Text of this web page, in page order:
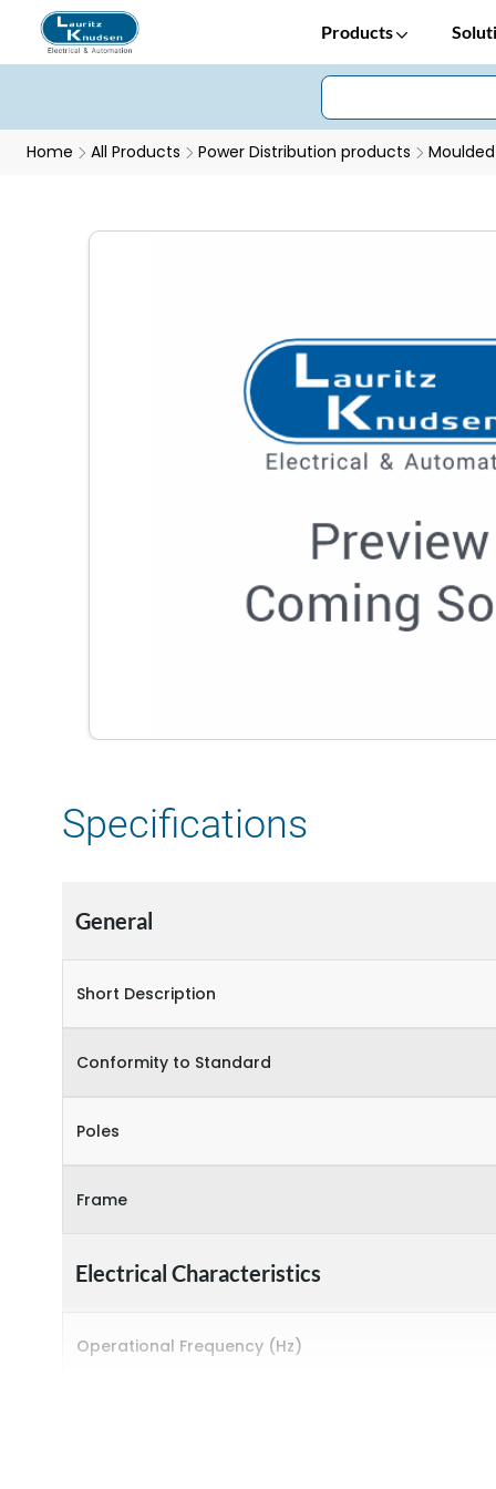
Products
Home All Products Power Distribution products
Specifications
General
Short Description
Conformity to Standard
Poles
Frame
Electrical Characteristics
Operational Frequency (Hz)